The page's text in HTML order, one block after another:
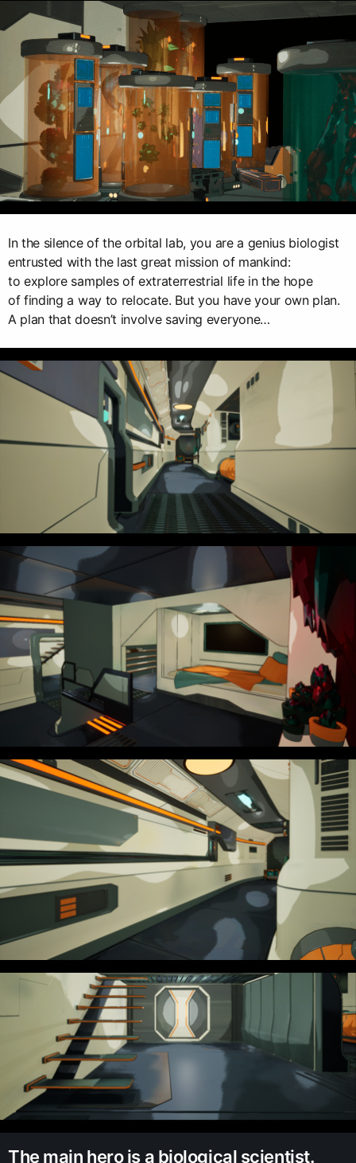
In the silence of the orbital lab, you are a genius biologist
entrusted with the last great mission of mankind:
to explore samples of extraterrestrial life in the hope
of finding a way to relocate. But you have your own plan.
A plan that doesn’t involve saving everyone…
The main hero is a biological scientist.